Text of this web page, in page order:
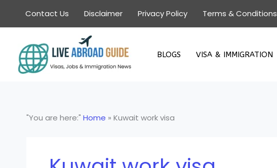
content
Contact Us Disclaimer Privacy Policy Terms & Conditions
BLOGS VISA & IMMIGRATION
"You are here:" Home » Kuwait work visa